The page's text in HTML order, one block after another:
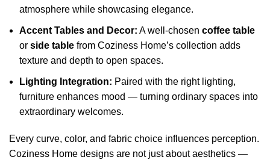
atmosphere while showcasing elegance.
Accent Tables and Decor: A well-chosen coffee table
or side table from Coziness Home’s collection adds
texture and depth to open spaces.
Lighting Integration: Paired with the right lighting,
furniture enhances mood — turning ordinary spaces into
extraordinary welcomes.
Every curve, color, and fabric choice influences perception.
Coziness Home designs are not just about aesthetics —